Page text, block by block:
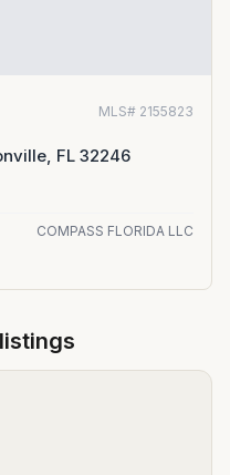
MLS# 2155823
FL 32246
COMPASS FLORIDA LLC
listings